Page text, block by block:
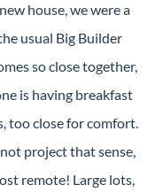
house, we were a
usual Big Builder
so close together,
is having breakfast
too close for comfort.
project that sense,
remote! Large lots,